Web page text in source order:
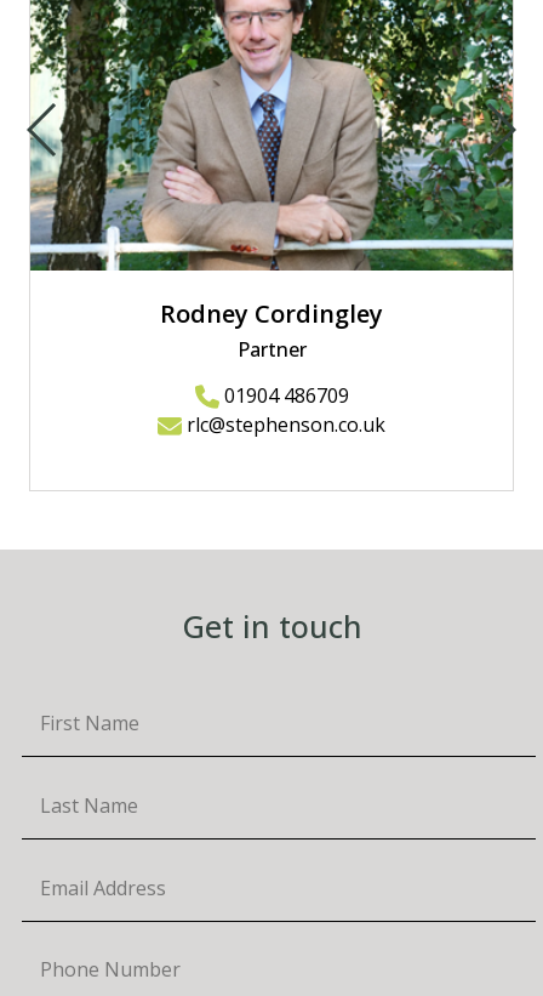
Rodney Cordingley
Partner
01904 486709
rlc@stephenson.co.uk
Get in touch